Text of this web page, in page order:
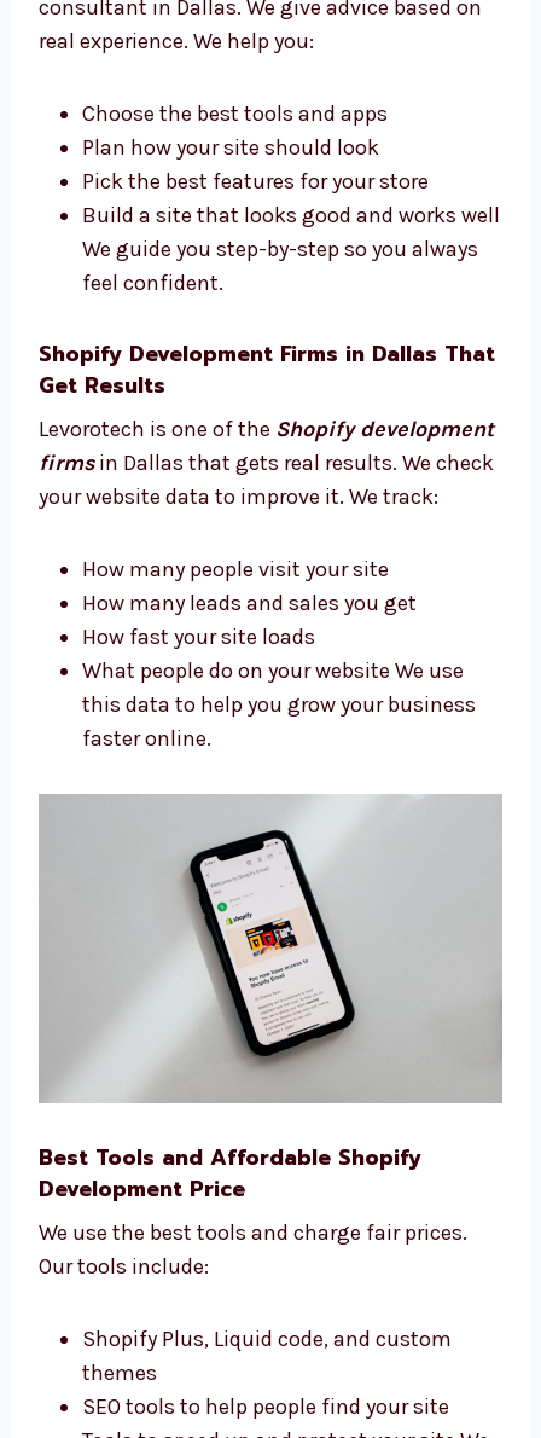
Trusted Shopify Development
Consultants in Dallas
Levorotech is a trusted Shopify development
consultant in Dallas. We give advice based on
real experience. We help you:
Choose the best tools and apps
Build a site that looks good and works
always feel confident.
Shopify Development Firms in Dallas
Levorotech is one of theShopify
development firmsin Dallas that gets real
results. We check your website data to
improve it. We track:
How many leads and sales you get
How fast your site loads
What people do on your website We use
this data to help you grow your business
faster online.
Best Tools and Affordable Shopify
Development Price
We use the best tools and charge fair prices.